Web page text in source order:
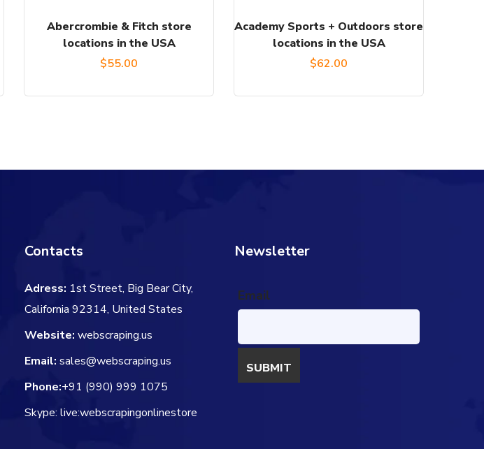
Abercrombie & Fitch store
locations in the USA
$55.00
Academy Sports + Outdoors store
locations in the USA
$62.00
Contacts
Adress: 1st Street, Big Bear City,
California 92314, United States
Website: webscraping.us
Email: sales@webscraping.us
Phone:+91 (990) 999 1075
Skype: live:webscrapingonlinestore
Newsletter
Email